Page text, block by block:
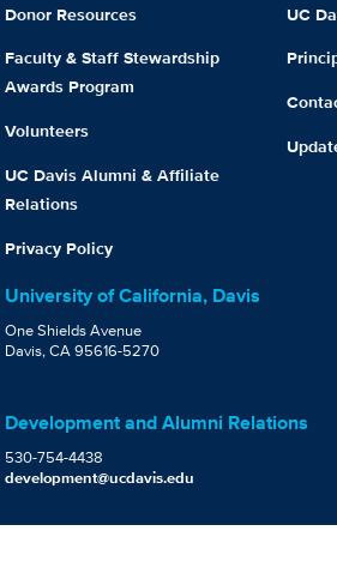
Donor Resources
Faculty & Staff Stewardship
Awards Program
Volunteers
UC Davis Alumni & Affiliate
Relations
Privacy Policy
UC
University of California, Davis
One Shields Avenue
Davis, CA 95616-5270
Development and Alumni Relations
530-754-4438
development@ucdavis.edu